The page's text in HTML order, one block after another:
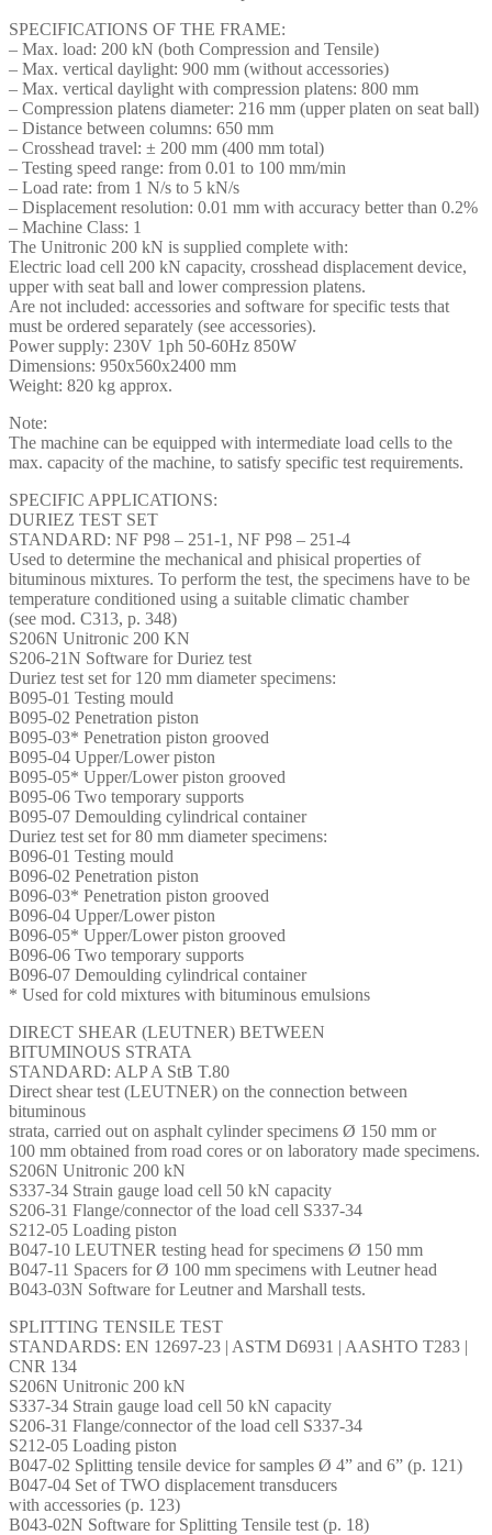
SPECIFICATIONS OF THE FRAME:
– Max. load: 200 kN (both Compression and Tensile)
– Max. vertical daylight: 900 mm (without accessories)
– Max. vertical daylight with compression platens: 800 mm
– Compression platens diameter: 216 mm (upper platen on seat ball)
– Distance between columns: 650 mm
– Crosshead travel: ± 200 mm (400 mm total)
– Testing speed range: from 0.01 to 100 mm/min
– Load rate: from 1 N/s to 5 kN/s
– Displacement resolution: 0.01 mm with accuracy better than 0.2%
– Machine Class: 1
The Unitronic 200 kN is supplied complete with:
Electric load cell 200 kN capacity, crosshead displacement device,
upper with seat ball and lower compression platens.
Are not included: accessories and software for specific tests that
must be ordered separately (see accessories).
Power supply: 230V 1ph 50-60Hz 850W
Dimensions: 950x560x2400 mm
Weight: 820 kg approx.
Note:
The machine can be equipped with intermediate load cells to the
max. capacity of the machine, to satisfy specific test requirements.
SPECIFIC APPLICATIONS:
DURIEZ TEST SET
STANDARD: NF P98 – 251-1, NF P98 – 251-4
Used to determine the mechanical and phisical properties of
bituminous mixtures. To perform the test, the specimens have to be
temperature conditioned using a suitable climatic chamber
(see mod. C313, p. 348)
S206N Unitronic 200 KN
S206-21N Software for Duriez test
Duriez test set for 120 mm diameter specimens:
B095-01 Testing mould
B095-02 Penetration piston
B095-03* Penetration piston grooved
B095-04 Upper/Lower piston
B095-05* Upper/Lower piston grooved
B095-06 Two temporary supports
B095-07 Demoulding cylindrical container
Duriez test set for 80 mm diameter specimens:
B096-01 Testing mould
B096-02 Penetration piston
B096-03* Penetration piston grooved
B096-04 Upper/Lower piston
B096-05* Upper/Lower piston grooved
B096-06 Two temporary supports
B096-07 Demoulding cylindrical container
* Used for cold mixtures with bituminous emulsions
DIRECT SHEAR (LEUTNER) BETWEEN
BITUMINOUS STRATA
STANDARD: ALP A StB T.80
Direct shear test (LEUTNER) on the connection between
bituminous
strata, carried out on asphalt cylinder specimens Ø 150 mm or
100 mm obtained from road cores or on laboratory made specimens.
S206N Unitronic 200 kN
S337-34 Strain gauge load cell 50 kN capacity
S206-31 Flange/connector of the load cell S337-34
S212-05 Loading piston
B047-10 LEUTNER testing head for specimens Ø 150 mm
B047-11 Spacers for Ø 100 mm specimens with Leutner head
B043-03N Software for Leutner and Marshall tests.
SPLITTING TENSILE TEST
STANDARDS: EN 12697-23 | ASTM D6931 | AASHTO T283 |
CNR 134
S206N Unitronic 200 kN
S337-34 Strain gauge load cell 50 kN capacity
S206-31 Flange/connector of the load cell S337-34
S212-05 Loading piston
B047-02 Splitting tensile device for samples Ø 4” and 6” (p. 121)
B047-04 Set of TWO displacement transducers
with accessories (p. 123)
B043-02N Software for Splitting Tensile test (p. 18)